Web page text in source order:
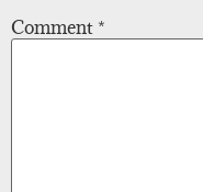
Comment *